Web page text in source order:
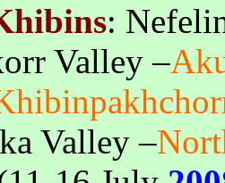
:
Valley –
Valley –